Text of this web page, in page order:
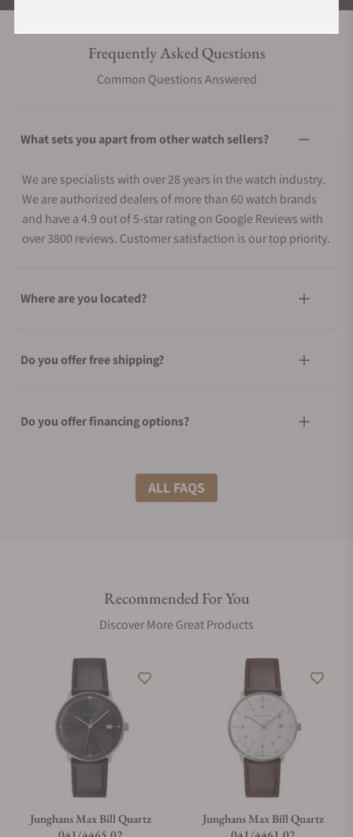
Frequently Asked Questions
Common Questions Answered
What sets you apart from other watch sellers?
We are specialists with over 28 years in the watch industry.
We are authorized dealers of more than 60 watch brands
and have a 4.9 out of 5-star rating on Google Reviews with
over 3800 reviews. Customer satisfaction is our top priority.
Where are you located?
Do you offer free shipping?
Do you offer financing options?
What shipping methods do you offer?
Are your shipments insured?
Does this watch come with a warranty?
Can I trade in my watch towards this watch?
Do you charge taxes?
ALL FAQS
Recommended For You
Discover More Great Products
Junghans Max Bill Quartz
Junghans Max Bill Quartz